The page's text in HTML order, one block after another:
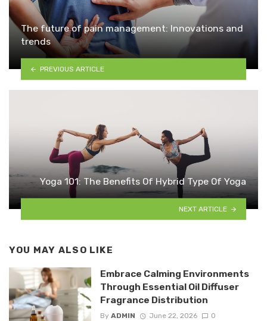
The future of pain management: Innovations and
trends
PREVIOUS ARTICLE
Yoga 101: The Benefits Of Hybrid Type Of Yoga
NEXT ARTICLE
YOU MAY ALSO LIKE
Embrace Calming Environments
Through Essential Oil Diffuser
Fragrance Distribution
By ADMIN June 22, 2026 0